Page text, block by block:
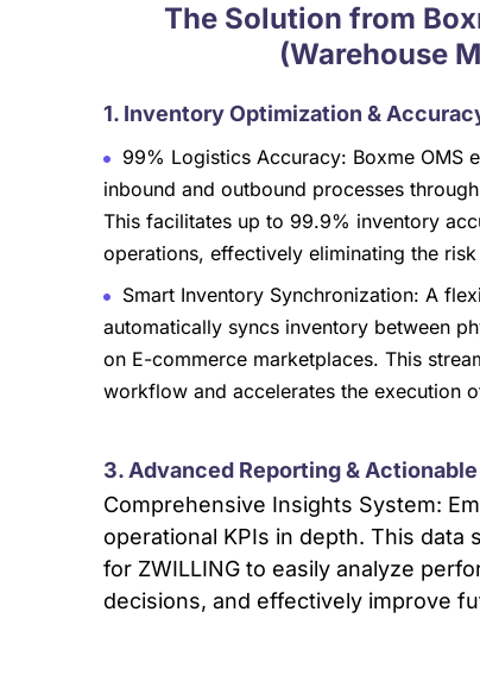
The Solution from
(Warehouse
1. Inventory Optimization &
99% Logistics Accuracy: Boxme OMS
inbound and outbound processes
This facilitates up to 99.9% inventory
operations, effectively eliminating the
Smart Inventory Synchronization: A
automatically syncs inventory between
on E-commerce marketplaces. This
workflow and accelerates the execution
3. Advanced Reporting &
Comprehensive Insights System:
operational KPIs in depth. This data
for ZWILLING to easily analyze
decisions, and effectively improve